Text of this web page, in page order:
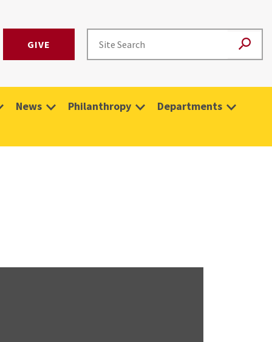
GIVE
News Philanthropy Departments